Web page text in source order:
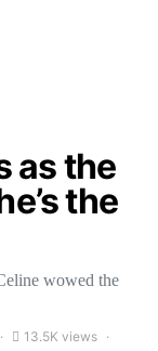
as the
the
wowed the
13.5K views